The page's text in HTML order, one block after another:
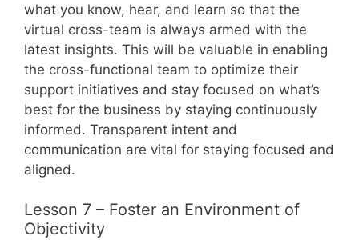
what you know, hear, and learn so that the
virtual cross-team is always armed with the
latest insights. This will be valuable in enabling
the cross-functional team to optimize their
support initiatives and stay focused on what’s
best for the business by staying continuously
informed. Transparent intent and
communication are vital for staying focused and
aligned.
Lesson 7 – Foster an Environment of
Objectivity